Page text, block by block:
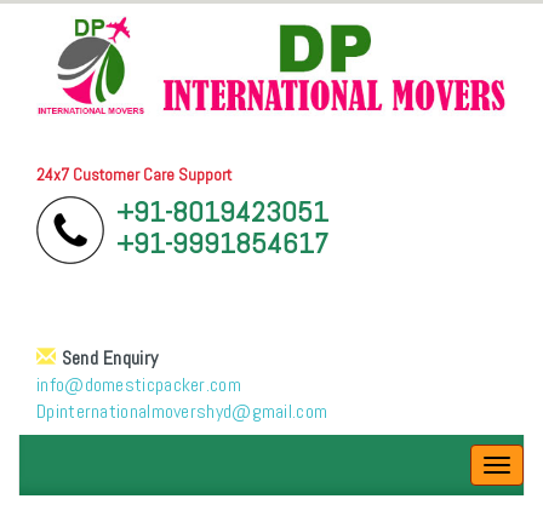
24x7 Customer Care Support
+91-8019423051
+91-9991854617
Send Enquiry
info@domesticpacker.com
Dpinternationalmovershyd@gmail.com